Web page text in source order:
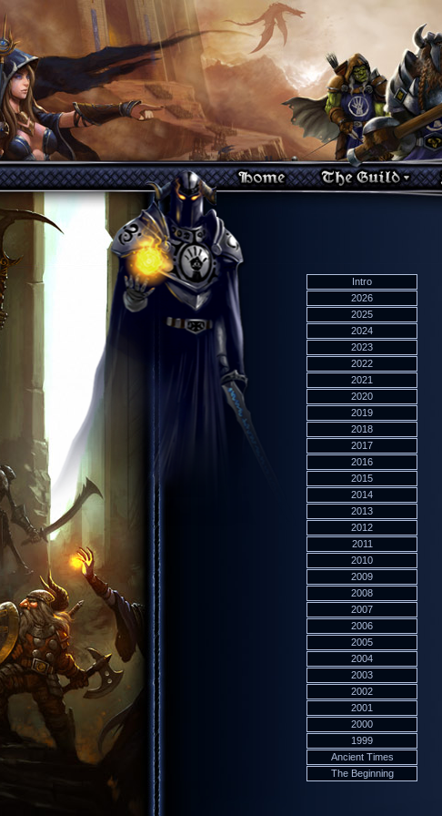
Intro
2026
2025
2024
2023
2022
2021
2020
2019
2018
2017
2016
2015
2014
2013
2012
2011
2010
2009
2008
2007
2006
2005
2004
2003
2002
2001
2000
1999
Ancient Times
The Beginning